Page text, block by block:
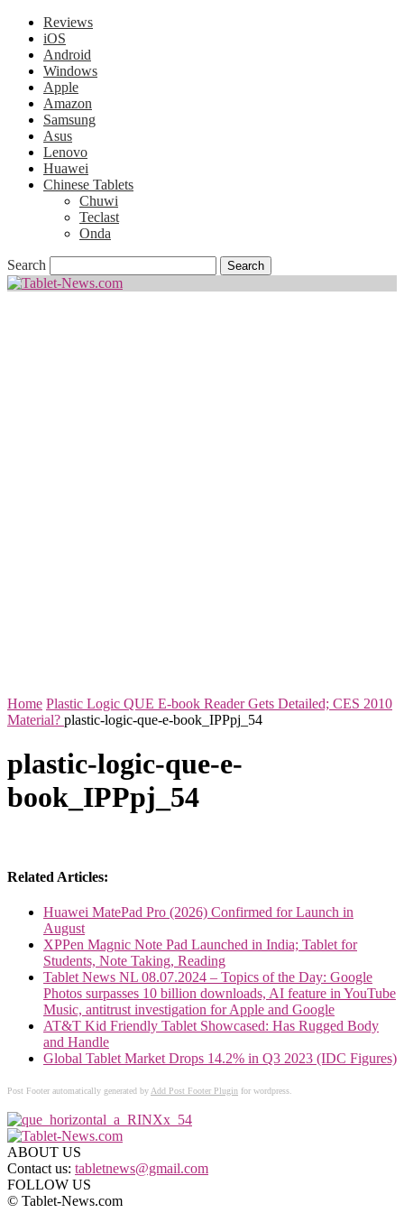
Reviews
iOS
Android
Windows
Apple
Amazon
Samsung
Asus
Lenovo
Huawei
Chinese Tablets
Chuwi
Teclast
Onda
Search
Home Plastic Logic QUE E-book Reader Gets Detailed; CES 2010
Material? plastic-logic-que-e-book_IPPpj_54
plastic-logic-que-e-
book_IPPpj_54
Related Articles:
Huawei MatePad Pro (2026) Confirmed for Launch in
August
XPPen Magnic Note Pad Launched in India; Tablet for
Students, Note Taking, Reading
Tablet News NL 08.07.2024 – Topics of the Day: Google
Photos surpasses 10 billion downloads, AI feature in YouTube
Music, antitrust investigation for Apple and Google
AT&T Kid Friendly Tablet Showcased: Has Rugged Body
and Handle
Global Tablet Market Drops 14.2% in Q3 2023 (IDC Figures)
Post Footer automatically generated byAdd Post Footer Plugin for wordpress.
ABOUT US
Contact us: tabletnews@gmail.com
FOLLOW US
© Tablet-News.com